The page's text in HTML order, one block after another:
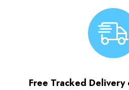
Free Tracked Delivery